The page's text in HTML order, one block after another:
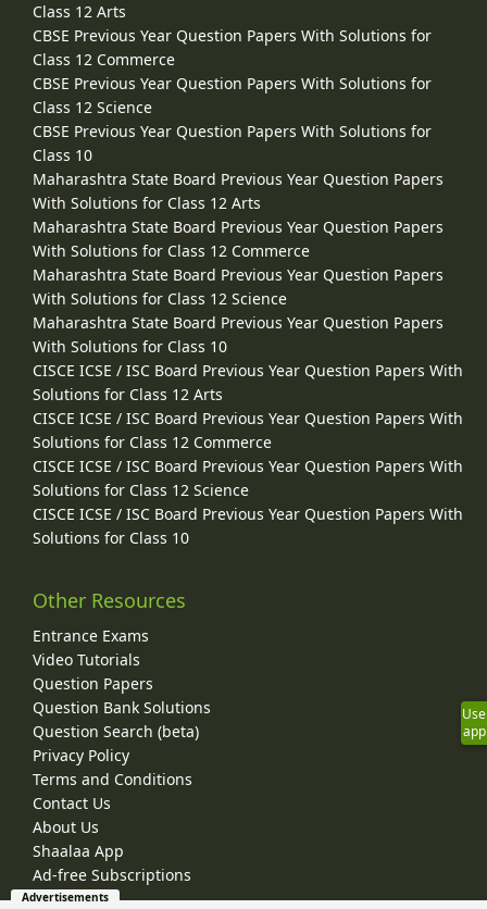
Class 12 Arts
CBSE Previous Year Question Papers With Solutions for
Class 12 Commerce
CBSE Previous Year Question Papers With Solutions for
Class 12 Science
CBSE Previous Year Question Papers With Solutions for
Class 10
Maharashtra State Board Previous Year Question Papers
With Solutions for Class 12 Arts
Maharashtra State Board Previous Year Question Papers
With Solutions for Class 12 Commerce
Maharashtra State Board Previous Year Question Papers
With Solutions for Class 12 Science
Maharashtra State Board Previous Year Question Papers
With Solutions for Class 10
CISCE ICSE / ISC Board Previous Year Question Papers With
Solutions for Class 12 Arts
CISCE ICSE / ISC Board Previous Year Question Papers With
Solutions for Class 12 Commerce
CISCE ICSE / ISC Board Previous Year Question Papers With
Solutions for Class 12 Science
CISCE ICSE / ISC Board Previous Year Question Papers With
Solutions for Class 10
Other Resources
Entrance Exams
Video Tutorials
Question Papers
Question Bank Solutions
Question Search (beta)
Privacy Policy
Terms and Conditions
Contact Us
About Us
Shaalaa App
Ad-free Subscriptions
Use
app
Advertisements